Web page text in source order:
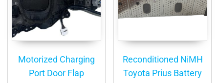
Motorized Charging
Port Door Flap
Reconditioned NiMH
Toyota Prius Battery